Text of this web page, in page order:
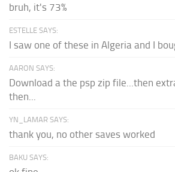
bruh, it's 73%
ESTELLE SAYS:
I saw one of these in Algeria and I
AARON SAYS:
Download a the psp zip file...then
then...
YN_LAMAR SAYS:
thank you, no other saves worked
BAKU SAYS: